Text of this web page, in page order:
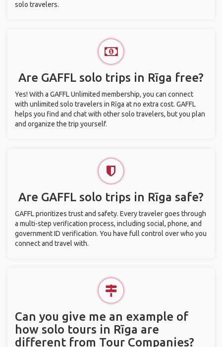
solo travelers.
Are GAFFL solo trips in Rīga free?
Yes! With a GAFFL Unlimited membership, you can connect
with unlimited solo travelers in Rīga at no extra cost. GAFFL
helps you find and chat with other solo travelers, but you plan
and organize the trip yourself.
Are GAFFL solo trips in Rīga safe?
GAFFL prioritizes trust and safety. Every traveler goes through
a multi-step verification process, including social, phone, and
government ID verification. You have full control over who you
connect and travel with.
Can you give me an example of
how solo tours in Rīga are
different from Tour Companies?